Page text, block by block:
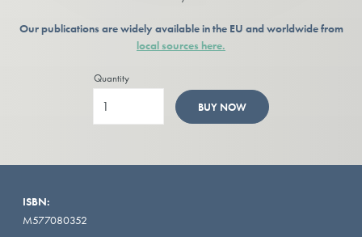
Our publications are widely available in the EU and worldwide from
local sources here.
Quantity
BUY NOW
ISBN:
M577080352